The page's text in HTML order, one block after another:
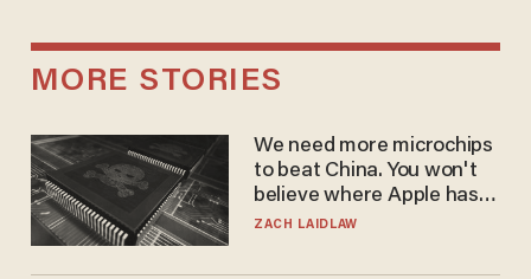
MORE STORIES
We need more microchips
to beat China. You won't
believe where Apple has
turned to get them.
ZACH LAIDLAW